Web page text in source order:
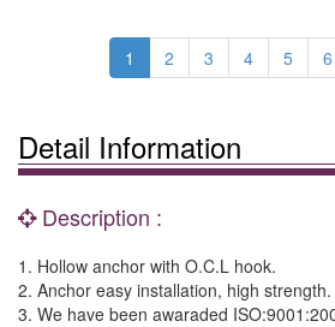
1 2 3 4 5 6
Detail Information
Description :
1. Hollow anchor with O.C.L hook.
2. Anchor easy installation, high strength.
3. We have been awaraded